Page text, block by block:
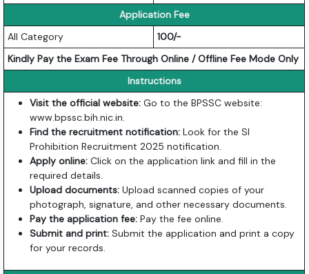
Application Fee
All Category
100/-
Kindly Pay the Exam Fee Through Online / Offline Fee Mode Only
Instructions
Visit the official website: Go to the BPSSC website:
www.bpssc.bih.nic.in.
Find the recruitment notification: Look for the SI
Prohibition Recruitment 2025 notification.
Apply online: Click on the application link and fill in the
required details.
Upload documents: Upload scanned copies of your
photograph, signature, and other necessary documents.
Pay the application fee: Pay the fee online.
Submit and print: Submit the application and print a copy
for your records.